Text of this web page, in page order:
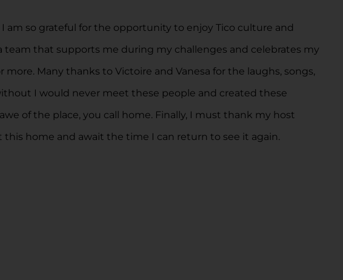
so grateful for the opportunity to enjoy Tico culture and
that supports me during my challenges and celebrates my
Many thanks to Victoire and Vanesa for the laughs, songs,
I would never meet these people and created these
of the place, you call home. Finally, I must thank my host
home and await the time I can return to see it again.